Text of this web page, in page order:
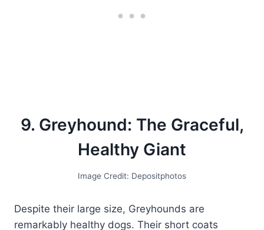
9. Greyhound: The Graceful,
Healthy Giant
Image Credit: Depositphotos
Despite their large size, Greyhounds are
remarkably healthy dogs. Their short coats